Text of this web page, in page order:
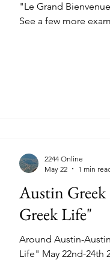
"Le Grand Bienvenue" by
See a few more
Austin
Greek Life"
Around Austin-
Life" May 22nd-24th
2244 Online
May 22
1 min